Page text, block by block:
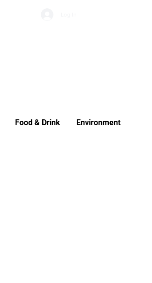
Food & Drink Environment